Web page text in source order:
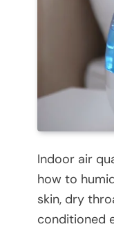
Indoor air
how to
skin, dry
conditioned